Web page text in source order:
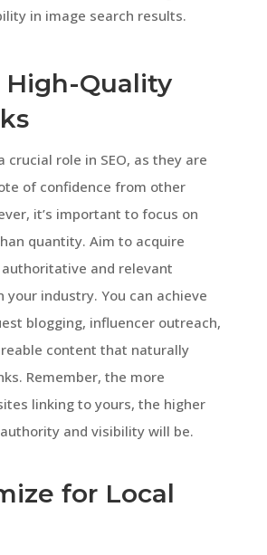
in image search results.
High-Quality
crucial role in SEO, as they are
of confidence from other
it’s important to focus on
quantity. Aim to acquire
and relevant
industry. You can achieve
blogging, influencer outreach,
content that naturally
Remember, the more
linking to yours, the higher
and visibility will be.
for Local